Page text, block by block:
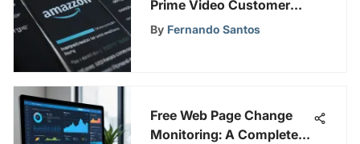
Prime Video Customer
Support for Assistance
By Fernando Santos
Free Web Page Change
Monitoring: A Complete